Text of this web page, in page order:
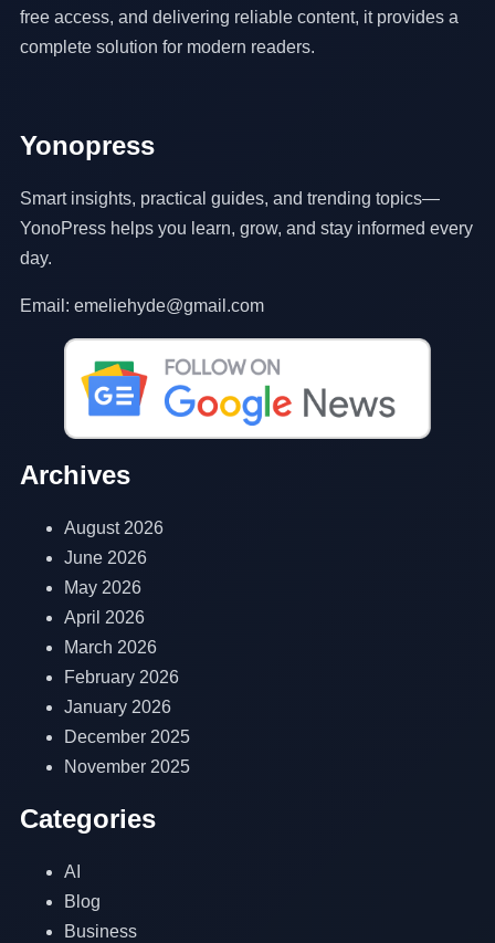
free access, and delivering reliable content, it provides a
complete solution for modern readers.
Yonopress
Smart insights, practical guides, and trending topics—
YonoPress helps you learn, grow, and stay informed every
day.
Email: emeliehyde@gmail.com
Archives
August 2026
June 2026
May 2026
April 2026
March 2026
February 2026
January 2026
December 2025
November 2025
Categories
AI
Blog
Business